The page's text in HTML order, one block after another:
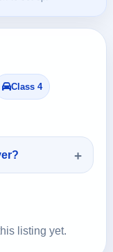
Class 4
listing yet.